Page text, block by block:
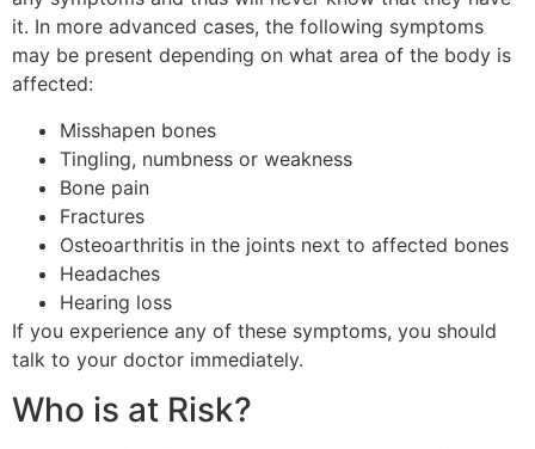
it. In more advanced cases, the following symptoms
may be present depending on what area of the body is
affected:
Misshapen bones
Tingling, numbness or weakness
Bone pain
Fractures
Osteoarthritis in the joints next to affected bones
Headaches
Hearing loss
If you experience any of these symptoms, you should
talk to your doctor immediately.
Who is at Risk?